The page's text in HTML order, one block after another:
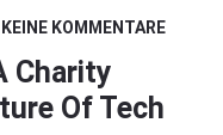
KEINE KOMMENTARE
Charity
Of Tech